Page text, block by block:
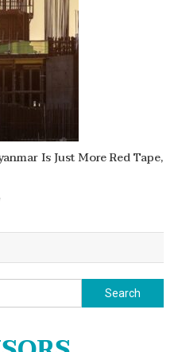
Is Just More Red Tape,
Search
for: